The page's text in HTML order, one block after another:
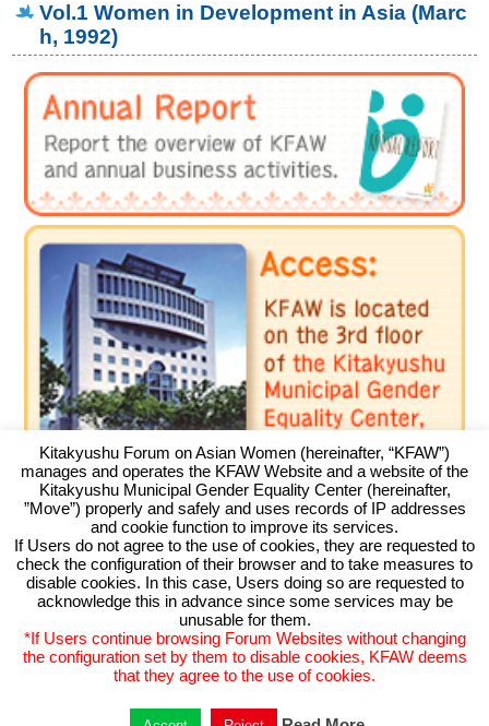
Vol.1 Women in Development in Asia (Marc
h, 1992)
Kitakyushu Forum on Asian Women
Kitakyushu Otemachi Building 3F
Otemachi 11-4, Kokurakita, Kitakyushu, 803-0814 JAPAN
TEL093-583-3434 FAX093-583-5195
Kitakyushu Forum on Asian Women (hereinafter, “KFAW”)
manages and operates the KFAW Website and a website of the
Kitakyushu Municipal Gender Equality Center (hereinafter,
”Move”) properly and safely and uses records of IP addresses
and cookie function to improve its services.
If Users do not agree to the use of cookies, they are requested to
check the configuration of their browser and to take measures to
disable cookies. In this case, Users doing so are requested to
acknowledge this in advance since some services may be
unusable for them.
*If Users continue browsing Forum Websites without changing
the configuration set by them to disable cookies, KFAW deems
that they agree to the use of cookies.